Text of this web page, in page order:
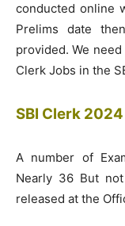
conducted online
Prelims date
provided. We
Clerk Jobs in the
SBI Clerk
A number of
Nearly 36 But
released at the